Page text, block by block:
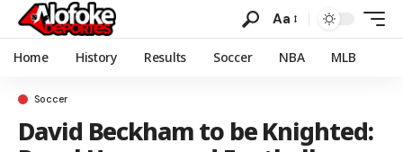
Aa
Home History Results Soccer NBA MLB
Soccer
David Beckham to be Knighted: